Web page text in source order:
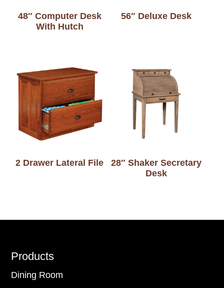
48″ Computer Desk
With Hutch
56″ Deluxe Desk
2 Drawer Lateral File
28″ Shaker Secretary
Desk
Footer
Products
Dining Room